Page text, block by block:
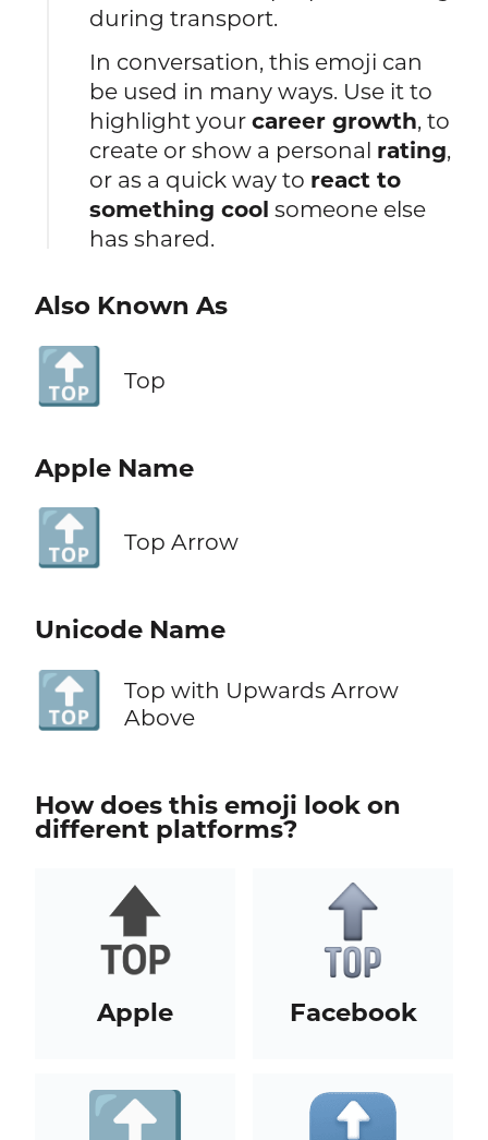
during transport.
In conversation, this emoji can
be used in many ways. Use it to
highlight yourcareer growth, to
create or show a personal rating,
or as a quick way to react to
something cool someone else
has shared.
Also Known As
🔝 Top
Apple Name
🔝 Top Arrow
Unicode Name
🔝
Top with Upwards Arrow
Above
How does this emoji look on
different platforms?
Apple Facebook